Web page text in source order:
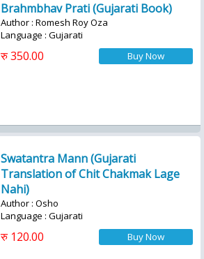
Brahmbhav Prati (Gujarati Book)
Author : Romesh Roy Oza
Language : Gujarati
रु 350.00
Swatantra Mann (Gujarati
Translation of Chit Chakmak Lage
Nahi)
Author : Osho
Language : Gujarati
रु 120.00